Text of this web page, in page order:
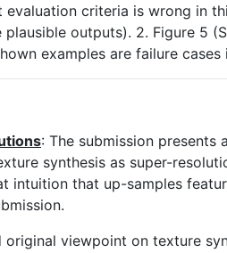
evaluation criteria is wrong in
outputs). 2. Figure 5
examples are failure
: The submission presents
synthesis as super-
intuition that up-samples
original viewpoint on texture